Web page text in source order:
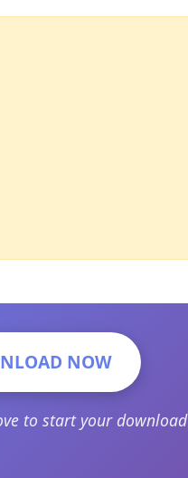
NOW
to start your download